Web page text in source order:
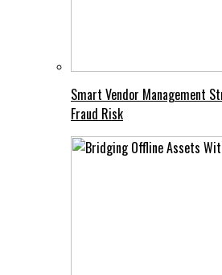
Smart Vendor Management
Fraud Risk